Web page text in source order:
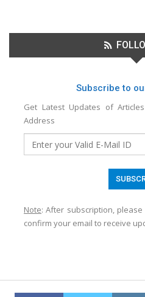
Subscribe to
Get Latest Updates of
Address
Note: After subscription,
confirm your email to receive